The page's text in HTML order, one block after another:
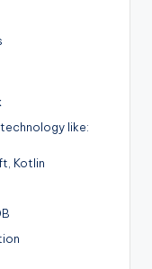
like:
Kotlin